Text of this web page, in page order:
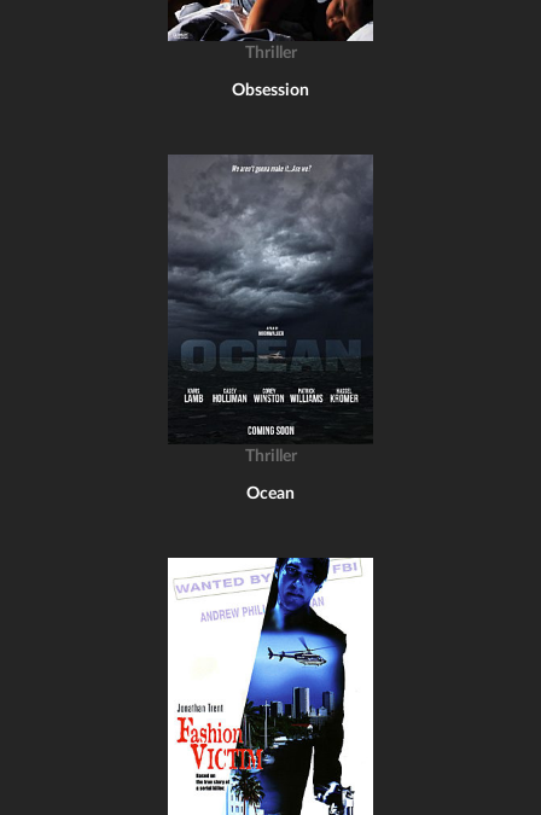
Thriller
Obsession
Thriller
Ocean